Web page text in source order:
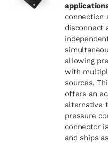
connection
disconnect
allowing
with
sources.
offers an
alternative
pressure
connector
and ships